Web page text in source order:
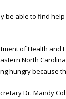
be able to find
of Health and
North
hungry because
Dr. Mandy